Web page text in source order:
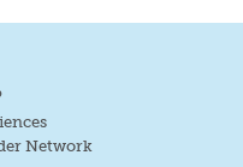
Network